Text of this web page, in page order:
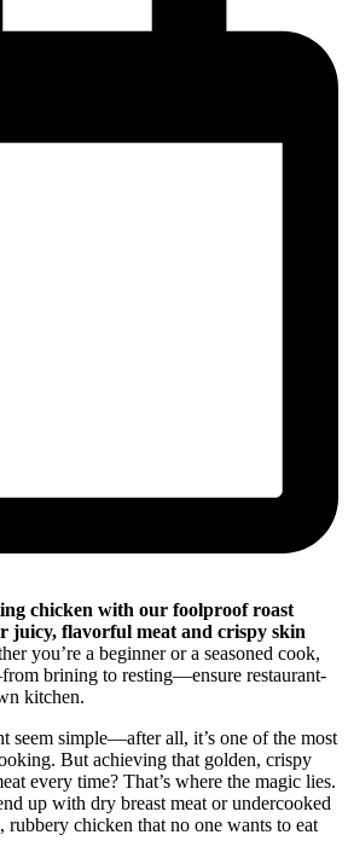
chicken with our foolproof roast
juicy, flavorful meat and crispy skin
you’re a beginner or a seasoned cook,
brining to resting—ensure restaurant-
kitchen.
seem simple—after all, it’s one of the most
But achieving that golden, crispy
every time? That’s where the magic lies.
up with dry breast meat or undercooked
chicken that no one wants to eat